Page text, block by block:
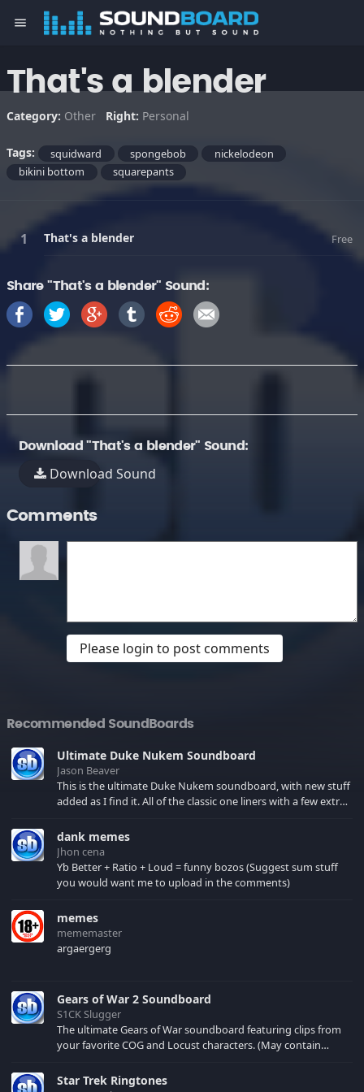
menu
That's a blender
Category: Other Right: Personal
Tags: squidward spongebob
nickelodeon
bikini bottom
squarepants
That's a blender Free
Share "That's a blender" Sound:
Download "That's a blender" Sound:
Download Sound
Comments
Please login to post comments
Recommended SoundBoards
Ultimate Duke Nukem Soundboard
Jason Beaver
This is the ultimate Duke Nukem soundboard, with new stuff
added as I find it. All of the classic one liners with a few extras!
your browser cache!
dank memes
Jhon cena
Yb Better + Ratio + Loud = funny bozos (Suggest sum stuff
you would want me to upload in the comments)
memes
mememaster
argaergerg
Gears of War 2 Soundboard
S1CK Slugger
The ultimate Gears of War soundboard featuring clips from
your favorite COG and Locust characters. (May contain
Star Trek Ringtones